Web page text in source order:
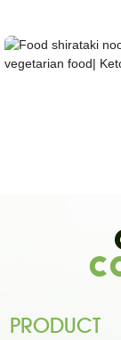
PRODUCT